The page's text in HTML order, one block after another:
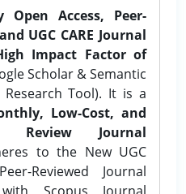
Open Access, Peer-
UGC CARE Journal
Impact Factor of
Scholar & Semantic
Tool). It is a
Low-Cost, and
Review Journal
to the New UGC
Reviewed Journal